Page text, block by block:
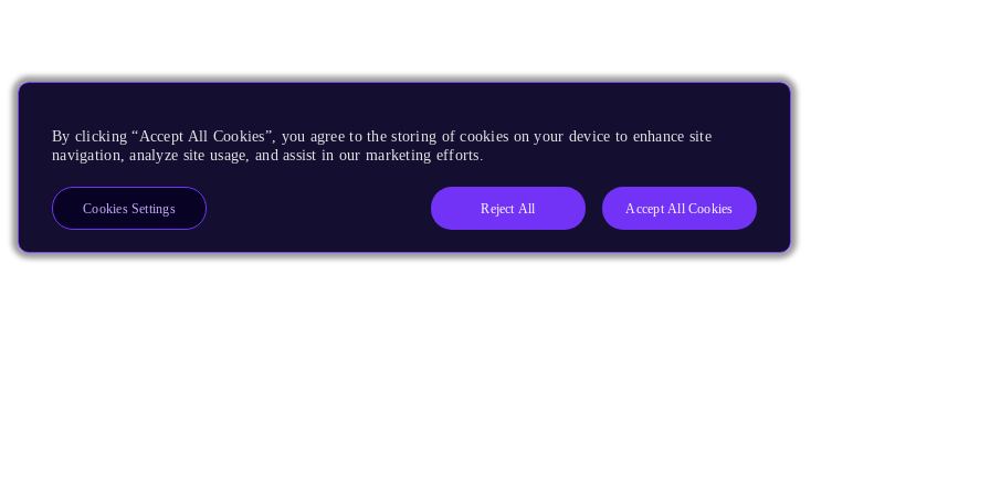
By clicking “Accept All Cookies”, you agree to the storing of cookies on your device to enhance site
navigation, analyze site usage, and assist in our marketing efforts.
Reject All Accept All Cookies
Cookies Settings